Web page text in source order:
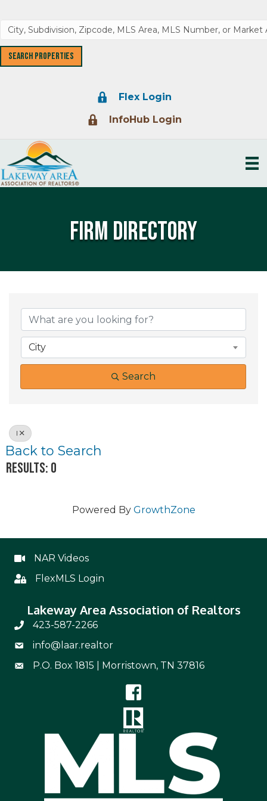
Lock IconFlex Login
Lock IconInfoHub Login
Firm Directory
City
Search
I
Back to Search
Results: 0
Powered By GrowthZone
NAR Videos
NAR Videos
Flex
FlexMLS Login
Lakeway Area Association of Realtors
Phone Number 423-587-2266
423-587-2266
Email Address info@laar.realtor
info@laar.realtor
Mailing Address
P.O. Box 1815 | Morristown, TN 37816